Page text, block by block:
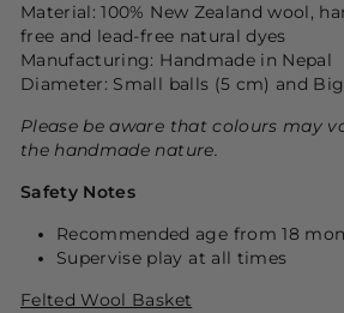
Material: 100% New Zealand wool,
free and lead-free natural dyes
Manufacturing: Handmade in Nepal
Diameter: Small balls (5 cm) and
Please be aware that colours may
the handmade nature.
Safety Notes
Recommended age from 18
Supervise play at all times
Felted Wool Basket